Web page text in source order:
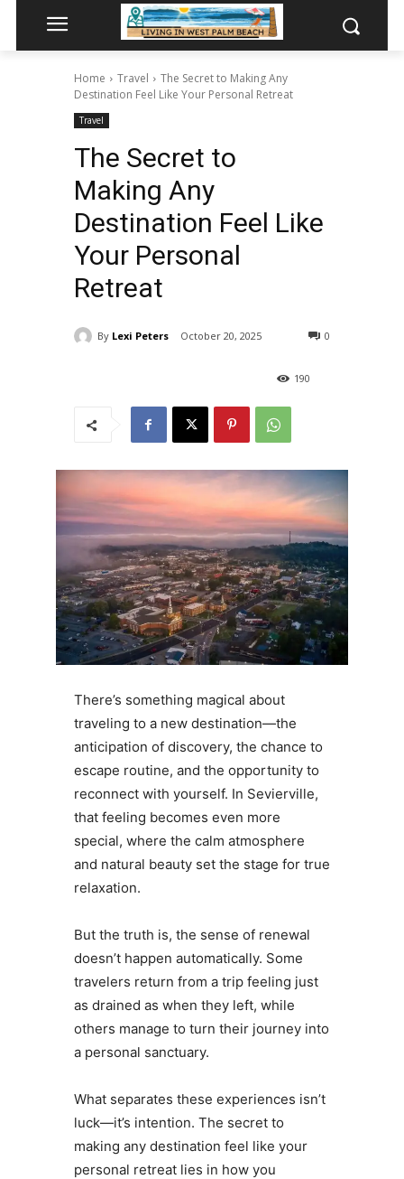
Home Travel
The Secret to Making Any
Destination Feel Like Your Personal Retreat
Travel
The Secret to
Making Any
Destination Feel Like
Your Personal
Retreat
By Lexi Peters October 20, 2025 0
190
There’s something magical about
traveling to a new destination—the
anticipation of discovery, the chance to
escape routine, and the opportunity to
reconnect with yourself. In Sevierville,
that feeling becomes even more
special, where the calm atmosphere
and natural beauty set the stage for true
relaxation.
But the truth is, the sense of renewal
doesn’t happen automatically. Some
travelers return from a trip feeling just
as drained as when they left, while
others manage to turn their journey into
a personal sanctuary.
What separates these experiences isn’t
luck—it’s intention. The secret to
making any destination feel like your
personal retreat lies in how you